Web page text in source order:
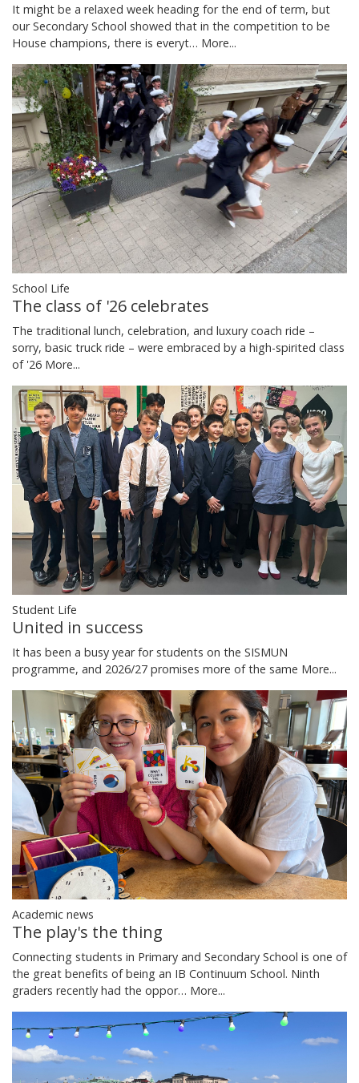
It might be a relaxed week heading for the end of term, but
our Secondary School showed that in the competition to be
House champions, there is everyt… More...
School Life
The class of '26 celebrates
The traditional lunch, celebration, and luxury coach ride –
sorry, basic truck ride – were embraced by a high-spirited class
of '26 More...
Student Life
United in success
It has been a busy year for students on the SISMUN
programme, and 2026/27 promises more of the same More...
Academic news
The play's the thing
Connecting students in Primary and Secondary School is one of
the great benefits of being an IB Continuum School. Ninth
graders recently had the oppor… More...